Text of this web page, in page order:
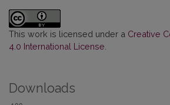
This work is licensed under a Creative
4.0 International License
Downloads